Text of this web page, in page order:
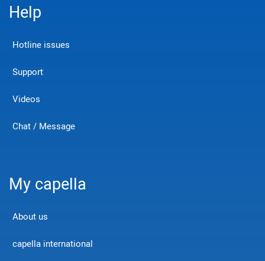
Help
Hotline issues
Support
Videos
Chat / Message
My capella
About us
capella international